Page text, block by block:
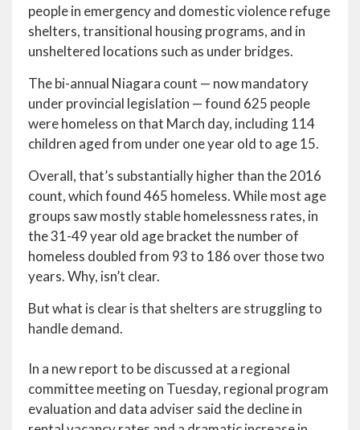
people in emergency and domestic violence refuge
shelters, transitional housing programs, and in
unsheltered locations such as under bridges.
The bi-annual Niagara count — now mandatory
under provincial legislation — found 625 people
were homeless on that March day, including 114
children aged from under one year old to age 15.
Overall, that’s substantially higher than the 2016
count, which found 465 homeless. While most age
groups saw mostly stable homelessness rates, in
the 31-49 year old age bracket the number of
homeless doubled from 93 to 186 over those two
years. Why, isn’t clear.
But what is clear is that shelters are struggling to
handle demand.
In a new report to be discussed at a regional
committee meeting on Tuesday, regional program
evaluation and data adviser said the decline in